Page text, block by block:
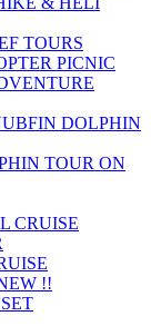
TOURS
PICNIC
DOLPHIN
TOUR ON
CRUISE
!!